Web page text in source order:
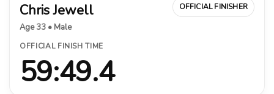
Chris Jewell
Age 33 • Male
OFFICIAL FINISHER
OFFICIAL FINISH TIME
59:49.4